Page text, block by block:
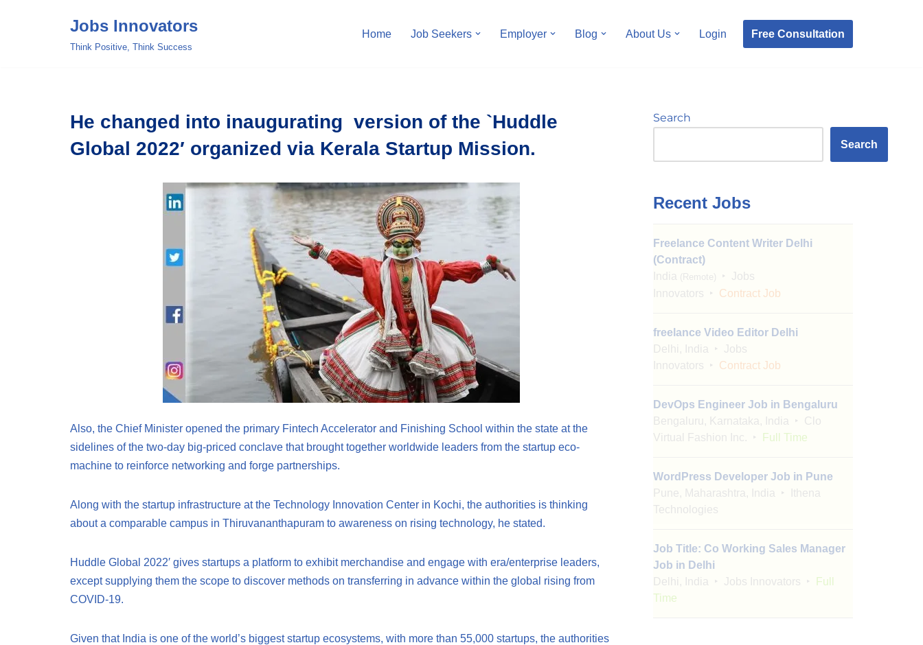
Jobs Innovators
Think Positive, Think Success
Home Job Seekers Employer Blog About Us Login Free Consultation
He changed into inaugurating version of the `Huddle
Global 2022′ organized via Kerala Startup Mission.
Also, the Chief Minister opened the primary Fintech Accelerator and Finishing School within the state at the
sidelines of the two-day big-priced conclave that brought together worldwide leaders from the startup eco-
machine to reinforce networking and forge partnerships.
Along with the startup infrastructure at the Technology Innovation Center in Kochi, the authorities is thinking
about a comparable campus in Thiruvananthapuram to awareness on rising technology, he stated.
Huddle Global 2022′ gives startups a platform to exhibit merchandise and engage with era/enterprise leaders,
except supplying them the scope to discover methods on transferring in advance within the global rising from
COVID-19.
Given that India is one of the world’s biggest startup ecosystems, with more than 55,000 startups, the authorities
Search
Search
Recent Jobs
Freelance Content Writer Delhi
(Contract)
India (Remote)
Jobs
Innovators
Contract Job
freelance Video Editor Delhi
Delhi, India
Jobs
Innovators
Contract Job
DevOps Engineer Job in Bengaluru
Bengaluru, Karnataka, India
Clo
Virtual Fashion Inc.
Full Time
WordPress Developer Job in Pune
Pune, Maharashtra, India
Ithena
Technologies
Job Title: Co Working Sales Manager
Job in Delhi
Delhi, India
Jobs Innovators
Full
Time